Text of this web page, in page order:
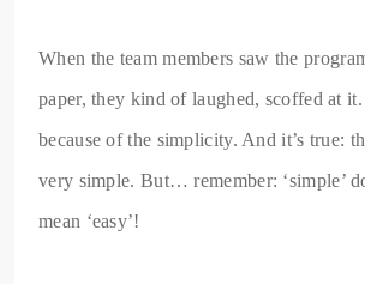
When the team members saw the
paper, they kind of laughed, scoffed at
because of the simplicity. And it’s true:
very simple. But… remember: ‘simple’
mean ‘easy’!